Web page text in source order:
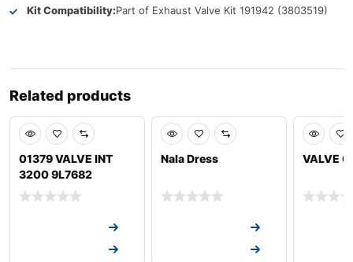
Kit Compatibility:Part of Exhaust Valve Kit 191942 (3803519)
Related products
01379 VALVE INT
3200 9L7682
Nala Dress VALVE